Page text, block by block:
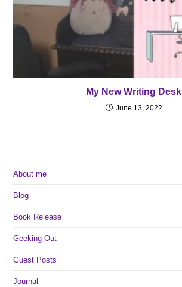
My New Writing Desk
June 13, 2022
About me
Blog
Book Release
Geeking Out
Guest Posts
Journal